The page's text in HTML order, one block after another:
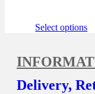
Select options
Delivery,